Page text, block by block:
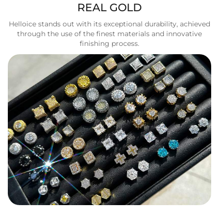
REAL GOLD
Helloice stands out with its exceptional durability, achieved
through the use of the finest materials and innovative
finishing process.